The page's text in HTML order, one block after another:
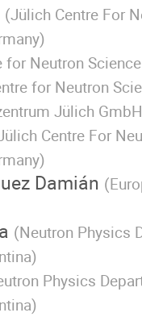
(Jülich Centre For
)
for Neutron
for Neutron
Jülich GmbH
Centre For
)
Damián (
(Neutron Physics
)
Physics
)